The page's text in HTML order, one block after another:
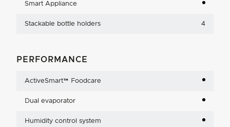
Smart Appliance
Stackable bottle holders 4
PERFORMANCE
ActiveSmart™ Foodcare
Dual evaporator
Humidity control system